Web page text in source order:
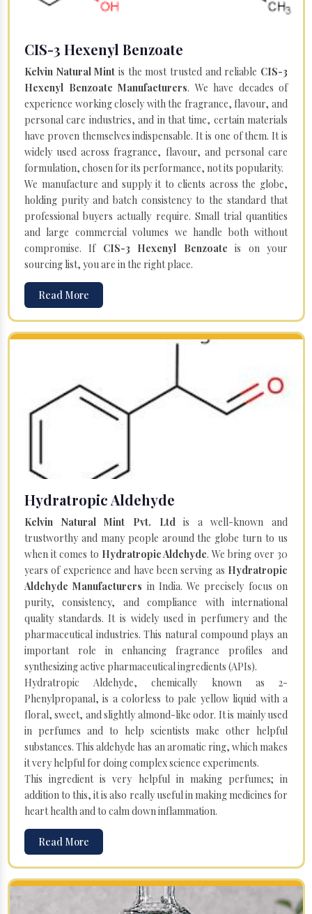
CIS-3 Hexenyl Benzoate
Kelvin Natural Mint is the most trusted and reliable CIS-3
Hexenyl Benzoate Manufacturers. We have decades of
experience working closely with the fragrance, flavour, and
personal care industries, and in that time, certain materials
have proven themselves indispensable. It is one of them. It is
widely used across fragrance, flavour, and personal care
formulation, chosen for its performance, not its popularity.
We manufacture and supply it to clients across the globe,
holding purity and batch consistency to the standard that
professional buyers actually require. Small trial quantities
and large commercial volumes we handle both without
compromise. If CIS-3 Hexenyl Benzoate is on your
sourcing list, you are in the right place.
Read More
Hydratropic Aldehyde
Kelvin Natural Mint Pvt. Ltdis a well-known and
trustworthy and many people around the globe turn to us
when it comes to Hydratropic Aldehyde. We bring over 30
years of experience and have been serving as Hydratropic
Aldehyde Manufacturers in India. We precisely focus on
purity, consistency, and compliance with international
quality standards. It is widely used in perfumery and the
pharmaceutical industries. This natural compound plays an
important role in enhancing fragrance profiles and
synthesizing active pharmaceutical ingredients (APIs).
Hydratropic Aldehyde, chemically known as 2-
Phenylpropanal, is a colorless to pale yellow liquid with a
floral, sweet, and slightly almond-like odor. It is mainly used
in perfumes and to help scientists make other helpful
substances. This aldehyde has an aromatic ring, which makes
it very helpful for doing complex science experiments.
This ingredient is very helpful in making perfumes; in
addition to this, it is also really useful in making medicines for
heart health and to calm down inflammation.
Read More